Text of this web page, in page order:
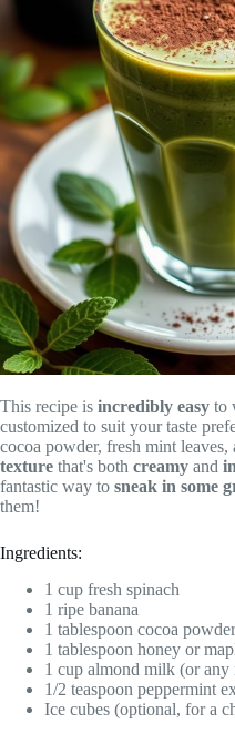
This recipe is incredibly easy to
customized to suit your taste
cocoa powder, fresh mint leaves,
texture that's both creamy and
fantastic way to sneak in some
them!
Ingredients:
1 cup fresh spinach
1 ripe banana
1 tablespoon cocoa powder
1 tablespoon honey or
1 cup almond milk (or
1/2 teaspoon peppermint
Ice cubes (optional, for a